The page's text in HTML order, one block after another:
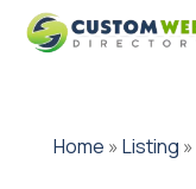
Home » Listing »